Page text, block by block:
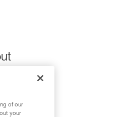
of our
your